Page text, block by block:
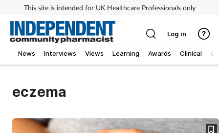
This site is intended for UK Healthcare Professionals only
News Interviews Views Learning Awards Clinical
Log in
eczema